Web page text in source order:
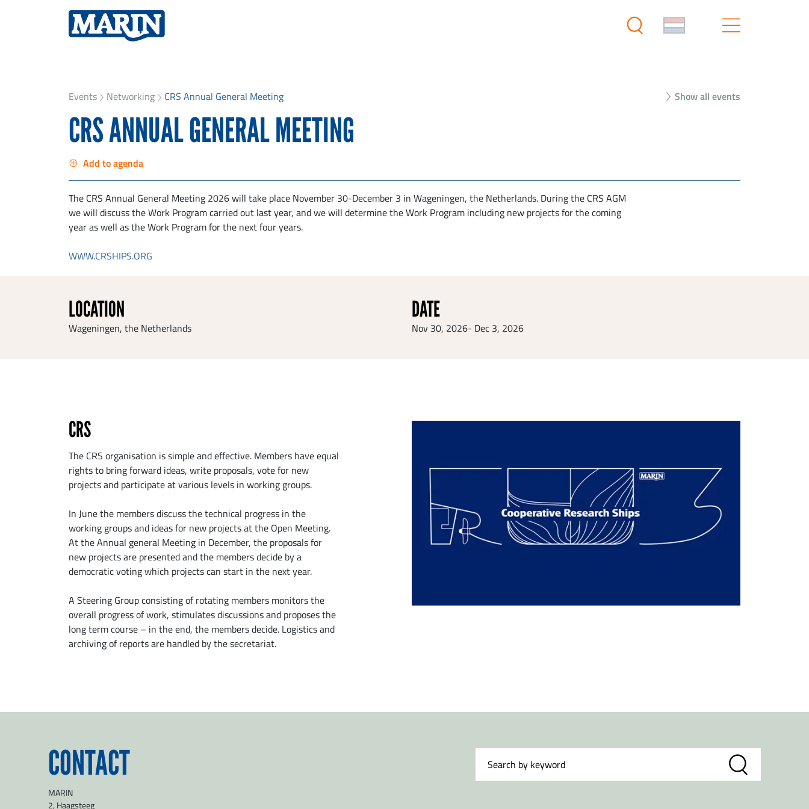
Events Networking CRS Annual General Meeting Show all events
CRS ANNUAL GENERAL MEETING
Add to agenda
The CRS Annual General Meeting 2026 will take place November 30-December 3 in Wageningen, the Netherlands. During the CRS AGM
we will discuss the Work Program carried out last year, and we will determine the Work Program including new projects for the coming
year as well as the Work Program for the next four years.
WWW.CRSHIPS.ORG
LOCATION
Wageningen, the Netherlands
DATE
Nov 30, 2026- Dec 3, 2026
CRS
The CRS organisation is simple and effective. Members have equal
rights to bring forward ideas, write proposals, vote for new
projects and participate at various levels in working groups.
In June the members discuss the technical progress in the
working groups and ideas for new projects at the Open Meeting.
At the Annual general Meeting in December, the proposals for
new projects are presented and the members decide by a
democratic voting which projects can start in the next year.
A Steering Group consisting of rotating members monitors the
overall progress of work, stimulates discussions and proposes the
long term course – in the end, the members decide. Logistics and
archiving of reports are handled by the secretariat.
CONTACT
MARIN
2, Haagsteeg